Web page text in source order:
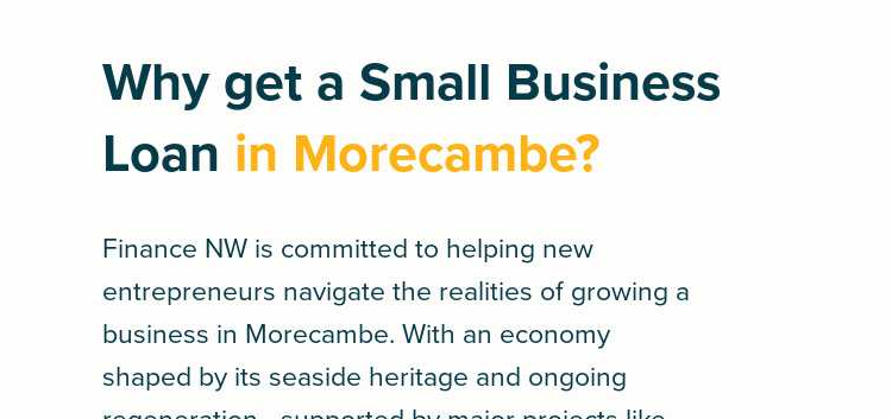
Why get a Small Business
Loan in Morecambe?
Finance NW is committed to helping new
entrepreneurs navigate the realities of growing a
business in Morecambe. With an economy
shaped by its seaside heritage and ongoing